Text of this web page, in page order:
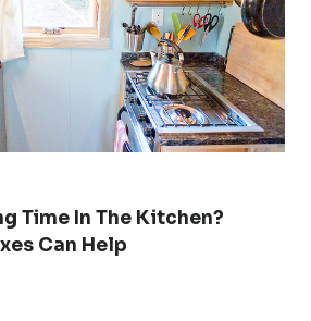
Time In The Kitchen?
Can Help